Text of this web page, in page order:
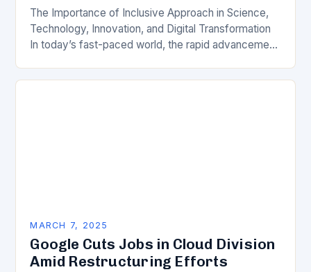
The Importance of Inclusive Approach in Science,
Technology, Innovation, and Digital Transformation
In today’s fast-paced world, the rapid advancement
MARCH 7, 2025
Google Cuts Jobs in Cloud Division
Amid Restructuring Efforts